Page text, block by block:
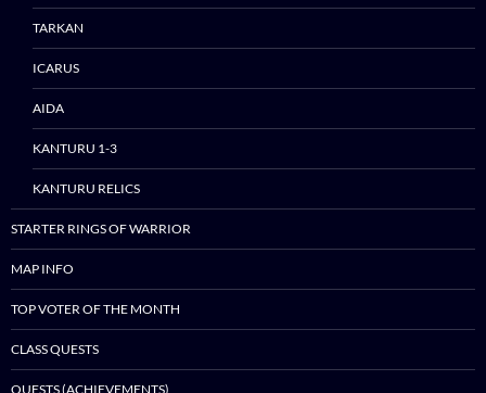
to
TARKAN
ICARUS
AIDA
KANTURU 1-3
KANTURU RELICS
STARTER RINGS OF WARRIOR
MAP INFO
TOP VOTER OF THE MONTH
CLASS QUESTS
QUESTS (ACHIEVEMENTS)